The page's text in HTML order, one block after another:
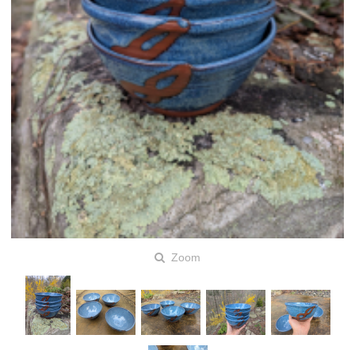
Zoom